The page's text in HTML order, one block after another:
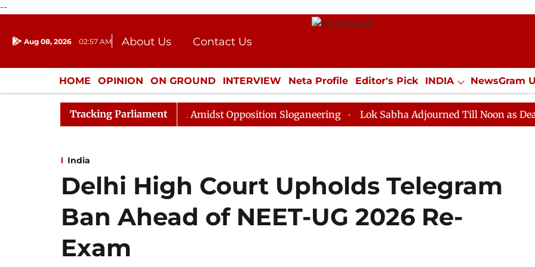
--
Aug 08, 2026 02:57 AM About Us
Contact Us
Donation
Press Kit
HOME OPINION ON GROUND INTERVIEW Neta Profile Editor's Pick INDIA NewsGram
ENTERTAINMENT CULTURE LIFESTYLE ECONOMY SPORTS Jobs / Internships
Tracking Parliament
Sabha Adjourned Till Noon Amidst Opposition Sloganeering Lok Sabha Adjourned Till Noon as Deadlock
India
Delhi High Court Upholds Telegram
Ban Ahead of NEET-UG 2026 Re-
Exam